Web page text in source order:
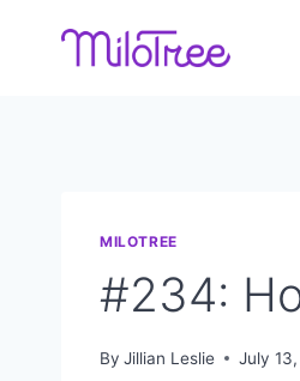
MILOTREE
#234:
By Jillian Leslie July